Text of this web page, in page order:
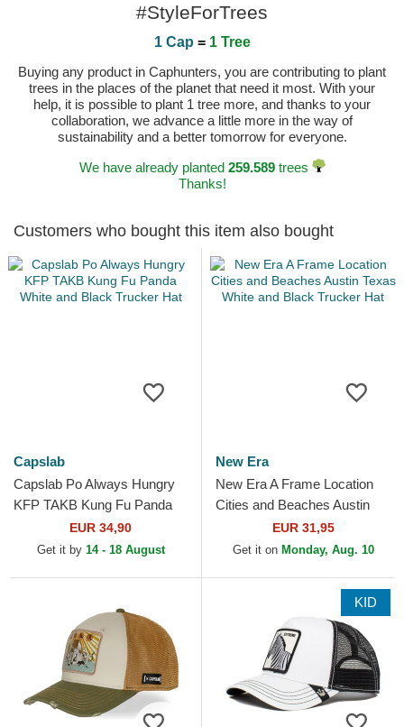
Published on 2025-04-23 by Francisco Javier
#StyleForTrees
1 Cap = 1 Tree
Buying any product in Caphunters, you are contributing to plant
trees in the places of the planet that need it most. With your
help, it is possible to plant 1 tree more, and thanks to your
collaboration, we advance a little more in the way of
sustainability and a better tomorrow for everyone.
We have already planted 259.589trees
Thanks!
Customers who bought this item also bought
Capslab
Capslab Po Always Hungry
KFP TAKB Kung Fu Panda
White and Black Trucker Hat
EUR 34,90
Get it by 14 - 18 August
New Era
New Era A Frame Location
Cities and Beaches Austin
Texas White and Black
Trucker Hat
EUR 31,95
Get it on Monday, Aug. 10
KID